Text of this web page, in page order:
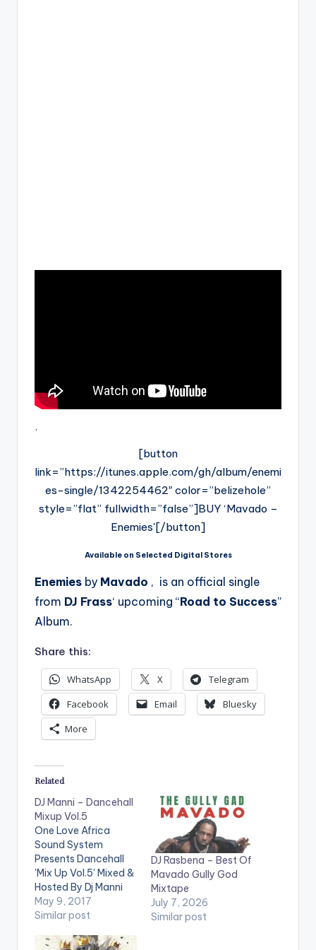
.
[button
link=”https://itunes.apple.com/gh/album/enemi
es-single/1342254462″ color=”belizehole”
style=”flat” fullwidth=”false”]BUY ‘Mavado –
Enemies'[/button]
Available on Selected Digital Stores
Enemies by Mavado , is an official single
from DJ Frass‘ upcoming “Road to Success”
Album.
Share this:
WhatsApp X
Telegram
Facebook
Email
Bluesky
More
Related
DJ Manni – Dancehall
Mixup Vol.5
One Love Africa
Sound System
Presents Dancehall
'Mix Up Vol.5' Mixed &
Hosted By Dj Manni
.Take a listen , drop a
comment below and
1.REAL THUGZ -
May 9, 2017
Similar post
DJ Rasbena – Best Of
Mavado Gully God
Mixtape
July 7, 2026
Similar post